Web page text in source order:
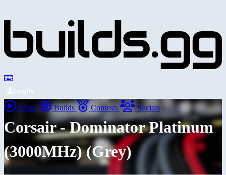
Login
Home Builds Contests Socials
Corsair - Dominator Platinum
(3000MHz) (Grey)